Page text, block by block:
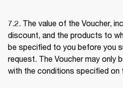
7.2. The value of the Voucher,
discount, and the products to
be specified to you before you
request. The Voucher may only
with the conditions specified on